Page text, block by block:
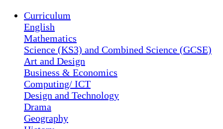
Curriculum
English
Mathematics
Science (KS3) and Combined Science (GCSE)
Art and Design
Business & Economics
Computing/ ICT
Design and Technology
Drama
Geography